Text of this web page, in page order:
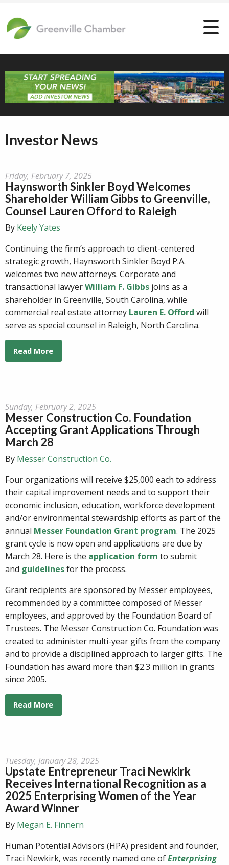
Investor News
Friday, February 7, 2025
Haynsworth Sinkler Boyd Welcomes
Shareholder William Gibbs to Greenville,
Counsel Lauren Offord to Raleigh
By Keely Yates
Continuing the firm’s approach to client-centered
strategic growth, Haynsworth Sinkler Boyd P.A.
welcomes two new attorneys. Corporate and
transactional lawyerWilliam F. Gibbs joins as a
shareholder in Greenville, South Carolina, while
commercial real estate attorney Lauren E. Offord will
serve as special counsel in Raleigh, North Carolina.
Read More
Sunday, February 2, 2025
Messer Construction Co. Foundation
Accepting Grant Applications Through
March 28
By Messer Construction Co.
Four organizations will receive $25,000 each to address
their capital improvement needs and to support their
economic inclusion, education, workforce development
and/or environmental stewardship efforts as part of the
annual Messer Foundation Grant program. The 2025
grant cycle is now open and applications are due by
March 28. Here is the application form to submit
and guidelinesfor the process.
Grant recipients are sponsored by Messer employees,
recommended by a committee composed of Messer
employees, and approved by the Foundation Board of
Trustees. The Messer Construction Co. Foundation was
created to administer multi-year gifts from the company
and to provide a disciplined approach to larger gifts. The
Foundation has award more than $2.3 million in grants
since 2005.
Read More
Tuesday, January 28, 2025
Upstate Entrepreneur Traci Newkirk
Receives International Recognition as a
2025 Enterprising Women of the Year
Award Winner
By Megan E. Finnern
Human Potential Advisors (HPA) president and founder,
Traci Newkirk, was recently named one ofEnterprising